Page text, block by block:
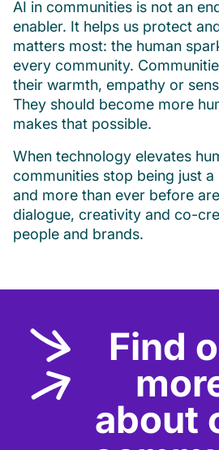
AI in communities is not an
enabler. It helps us protect
matters most: the human
every community.
their warmth, empathy or
They should become more
makes that possible.
When technology elevates
communities stop being just
and more than ever before
dialogue, creativity and co-
people and brands.
Find
about